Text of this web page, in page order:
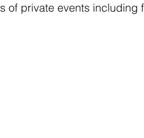
of private events